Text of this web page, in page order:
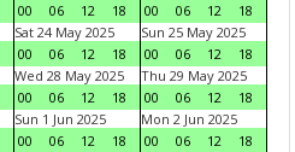
00
06 12 18
00
06 12
18
Sat 24 May 2025
00
06 12 18
Sun 25 May 2025
00
06 12
18
Wed 28 May 2025
00
06 12 18
Thu 29 May 2025
00
06 12
18
Sun 1 Jun 2025
00
06 12 18
Mon 2 Jun 2025
00
06 12
18